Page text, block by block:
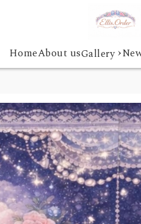
HomeAbout usGallery ›